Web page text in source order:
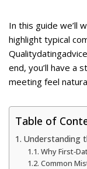
In this guide we’ll
highlight typical
end, you’ll have a
meeting feel
Table of
Understanding
Why
Common